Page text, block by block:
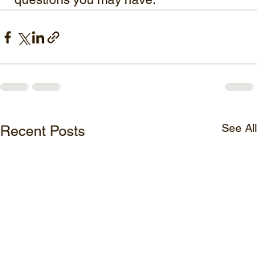
Recent Posts See All